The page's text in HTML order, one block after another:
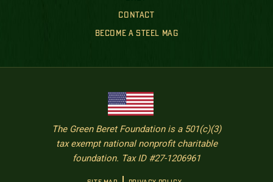
CONTACT
BECOME A STEEL MAG
The Green Beret Foundation is a 501(c)(3)
tax exempt national nonprofit charitable
foundation. Tax ID #27-1206961